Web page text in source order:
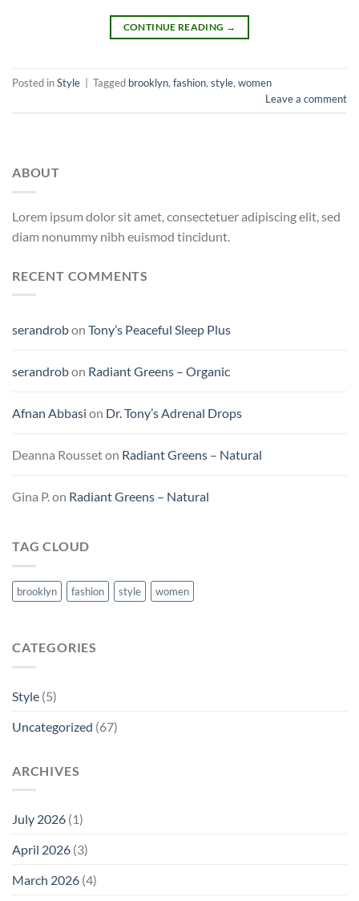
CONTINUE READING →
Posted inStyle Tagged brooklyn, fashion, style, women
Leave a comment
ABOUT
Lorem ipsum dolor sit amet, consectetuer adipiscing elit, sed
diam nonummy nibh euismod tincidunt.
RECENT COMMENTS
serandrobon Tony’s Peaceful Sleep Plus
serandrobon Radiant Greens – Organic
Afnan Abbasi on Dr. Tony’s Adrenal Drops
Deanna Rousseton Radiant Greens – Natural
Gina P.on Radiant Greens – Natural
TAG CLOUD
brooklyn fashion style women
CATEGORIES
Style (5)
Uncategorized (67)
ARCHIVES
July 2026 (1)
April 2026 (3)
March 2026 (4)